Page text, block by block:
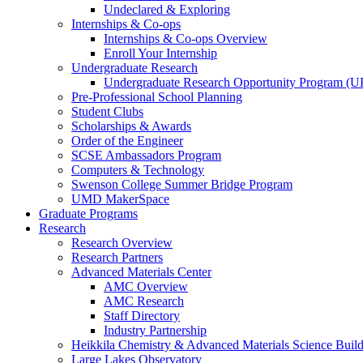
Undeclared & Exploring
Internships & Co-ops
Internships & Co-ops Overview
Enroll Your Internship
Undergraduate Research
Undergraduate Research Opportunity Program
Pre-Professional School Planning
Student Clubs
Scholarships & Awards
Order of the Engineer
SCSE Ambassadors Program
Computers & Technology
Swenson College Summer Bridge Program
UMD MakerSpace
Graduate Programs
Research
Research Overview
Research Partners
Advanced Materials Center
AMC Overview
AMC Research
Staff Directory
Industry Partnership
Heikkila Chemistry & Advanced Materials Science
Large Lakes Observatory